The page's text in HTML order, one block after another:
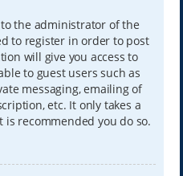
the administrator of the
to register in order to post
will give you access to
to guest users such as
messaging, emailing of
etc. It only takes a
recommended you do so.